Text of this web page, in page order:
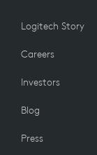
Logitech Story
Careers
Investors
Blog
Press